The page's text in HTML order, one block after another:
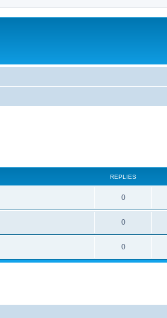
REPLIES
0
0
0